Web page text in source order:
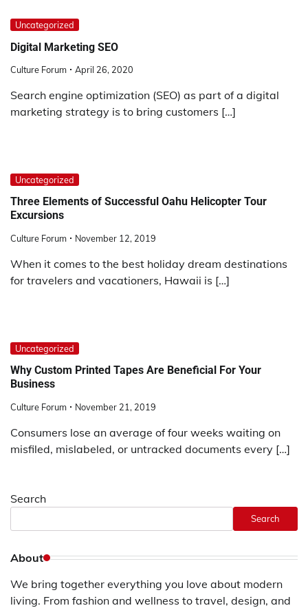
Uncategorized
Digital Marketing SEO
Culture Forum April 26, 2020
Search engine optimization (SEO) as part of a digital
marketing strategy is to bring customers […]
Uncategorized
Three Elements of Successful Oahu Helicopter Tour
Excursions
Culture Forum November 12, 2019
When it comes to the best holiday dream destinations
for travelers and vacationers, Hawaii is […]
Uncategorized
Why Custom Printed Tapes Are Beneficial For Your
Business
Culture Forum November 21, 2019
Consumers lose an average of four weeks waiting on
misfiled, mislabeled, or untracked documents every […]
Search
Search
About
We bring together everything you love about modern
living. From fashion and wellness to travel, design, and